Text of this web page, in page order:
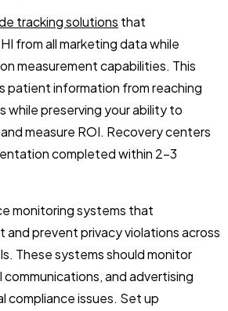
tracking solutions that
from all marketing data while
measurement capabilities. This
patient information from reaching
while preserving your ability to
measure ROI. Recovery centers
completed within 2-3
monitoring systems that
prevent privacy violations across
These systems should monitor
and advertising
issues. Set up